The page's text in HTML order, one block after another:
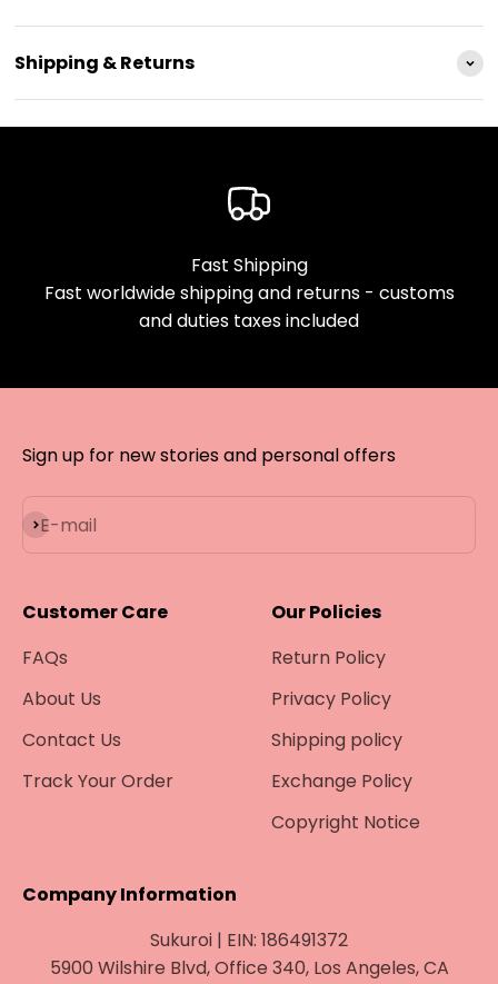
Shipping & Returns
Fast Shipping
Fast worldwide shipping and returns - customs
and duties taxes included
Sign up for new stories and personal offers
E-mail
Subscribe
Customer Care
FAQs
About Us
Contact Us
Track Your Order
Our Policies
Return Policy
Privacy Policy
Shipping policy
Exchange Policy
Copyright Notice
Company Information
Sukuroi | EIN: 186491372
5900 Wilshire Blvd, Office 340, Los Angeles, CA